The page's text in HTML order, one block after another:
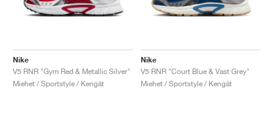
Nike
V5 RNR "Gym Red & Metallic Silver"
Miehet / Sportstyle / Kengät
Nike
V5 RNR "Court Blue & Vast Grey"
Miehet / Sportstyle / Kengät